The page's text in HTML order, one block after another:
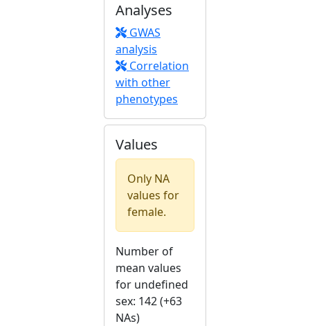
Analyses
GWAS
analysis
Correlation
with other
phenotypes
Values
Only NA
values for
female.
Number of
mean values
for undefined
sex: 142 (+63
NAs)